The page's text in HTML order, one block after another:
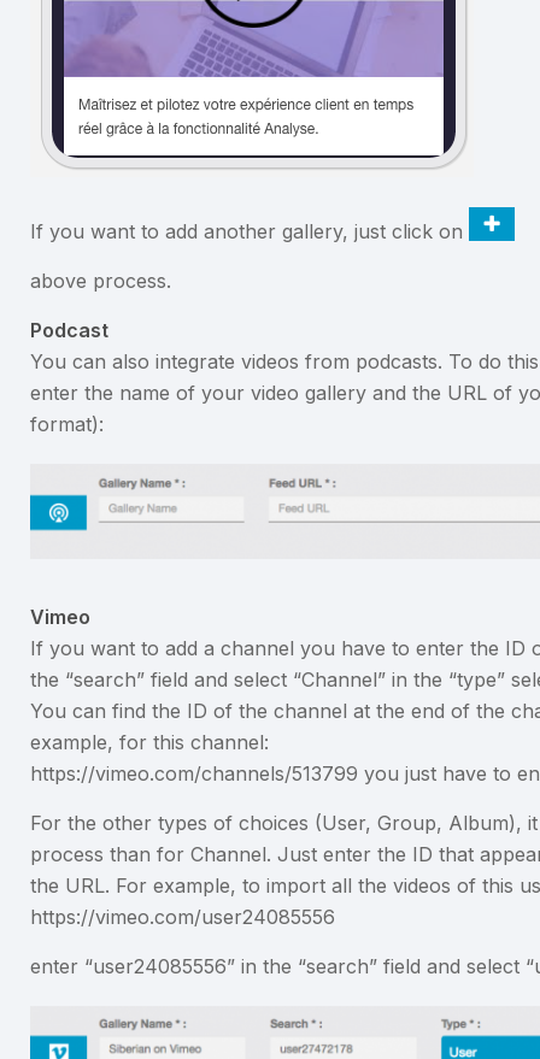
If you want to add another gallery, just click on
above process.
Podcast
You can also integrate videos from podcasts. To do
enter the name of your video gallery and the URL of
format):
Vimeo
If you want to add a channel you have to enter the ID
the “search” field and select “Channel” in the “type”
You can find the ID of the channel at the end of the
example, for this channel:
https://vimeo.com/channels/513799 you just have to
For the other types of choices (User, Group, Album), it
process than for Channel. Just enter the ID that
the URL. For example, to import all the videos of this
https://vimeo.com/user24085556
enter “user24085556” in the “search” field and select